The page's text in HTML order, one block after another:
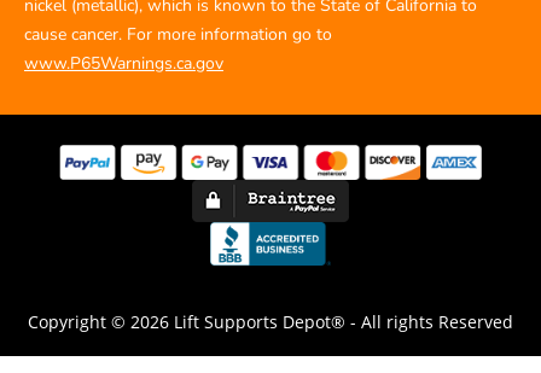
nickel (metallic), which is known to the State of California to
cause cancer. For more information go to
www.P65Warnings.ca.gov
Copyright © 2026 Lift Supports Depot® - All rights Reserved